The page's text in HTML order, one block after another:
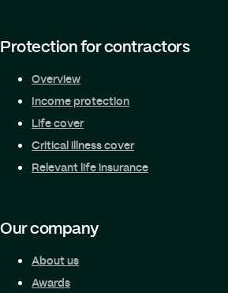
Protection for contractors
Overview
Income protection
Life cover
Critical illness cover
Relevant life insurance
Our company
About us
Awards